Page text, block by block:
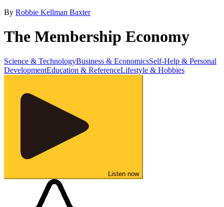
By Robbie Kellman Baxter
The Membership Economy
Science & TechnologyBusiness & EconomicsSelf-Help & Personal
DevelopmentEducation & ReferenceLifestyle & Hobbies
Listen now